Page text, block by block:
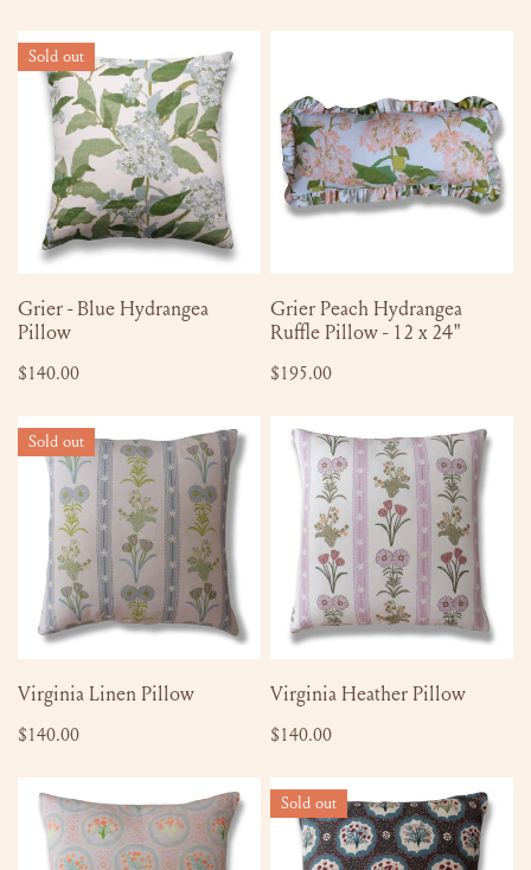
Grier
-
Hydrangea
Pillow
Sold out
SOLD OUT
Grier - Blue Hydrangea
Pillow
Regular
$140.00
Hydrangea
Ruffle
Pillow
12
24"
ADD TO CART
Grier Peach Hydrangea
Ruffle Pillow - 12 x 24"
Regular
$195.00
Virginia
Linen
Pillow
Sold out
SOLD OUT
Virginia Linen Pillow
Regular
$140.00
Virginia
Heather
Pillow
ADD TO CART
Virginia Heather Pillow
Regular
$140.00
Monica
Orange
Burst
Monica
English
Brown
Sold out